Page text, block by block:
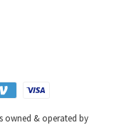
owned & operated by